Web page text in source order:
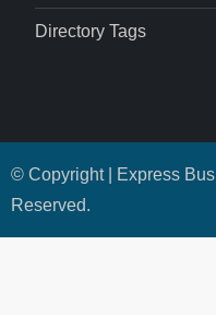
Directory Tags
© Copyright | Express
Reserved.